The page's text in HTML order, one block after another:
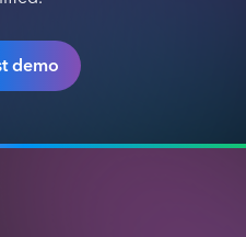
demo